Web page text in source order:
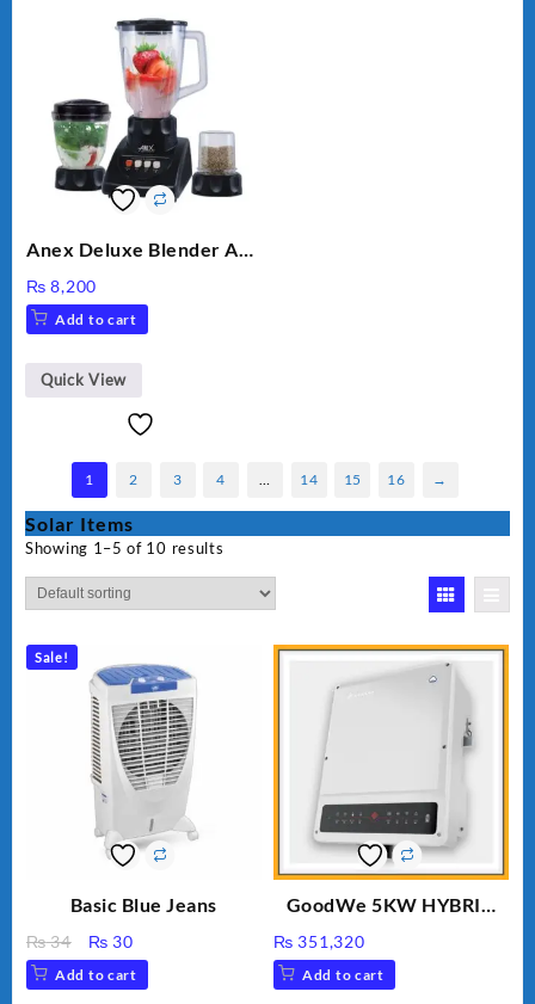
Anex Deluxe Blender And
₨ 8,200
Add to cart
Quick View
1 2 3 4 … 14 15 16 →
Solar Items
Showing 1–5 of 10 results
Sale!
Basic Blue Jeans
₨34
Original
price
was:
₨ 30Current
price
is:
Add to cart
GoodWe 5KW HYBRID
₨ 351,320
Add to cart